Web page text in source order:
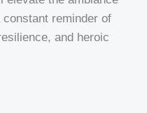
reminder of
and heroic